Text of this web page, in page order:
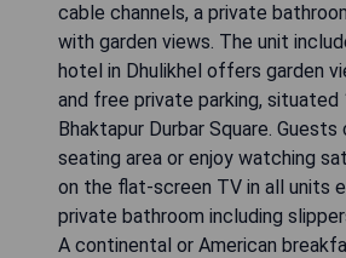
cable channels, a private
with garden views. The unit
hotel in Dhulikhel offers garden
and free private parking, situated
Bhaktapur Durbar Square. Guests
seating area or enjoy watching
on the flat-screen TV in all units
private bathroom including
A continental or American